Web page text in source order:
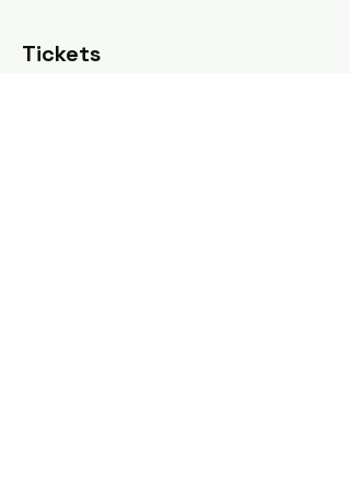
Tickets